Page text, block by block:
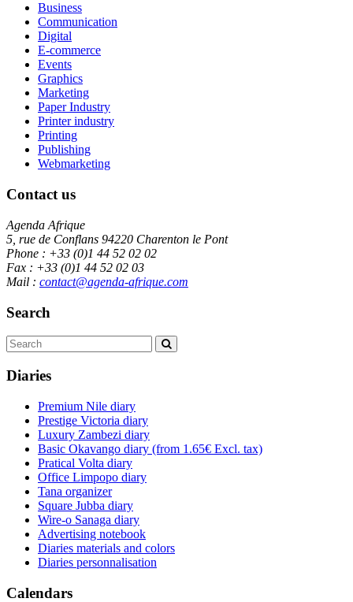
Business
Communication
Digital
E-commerce
Events
Graphics
Marketing
Paper Industry
Printer industry
Printing
Publishing
Webmarketing
Contact us
Agenda Afrique
5, rue de Conflans 94220 Charenton le Pont
Phone : +33 (0)1 44 52 02 02
Fax : +33 (0)1 44 52 02 03
Mail : contact@agenda-afrique.com
Search
Diaries
Premium Nile diary
Prestige Victoria diary
Luxury Zambezi diary
Basic Okavango diary (from 1.65€ Excl. tax)
Pratical Volta diary
Office Limpopo diary
Tana organizer
Square Jubba diary
Wire-o Sanaga diary
Advertising notebook
Diaries materials and colors
Diaries personnalisation
Calendars